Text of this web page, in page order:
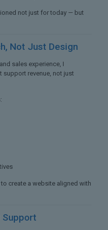
not just for today — but
Not Just Design
sales experience, I
support revenue, not just
create a website aligned with
Support